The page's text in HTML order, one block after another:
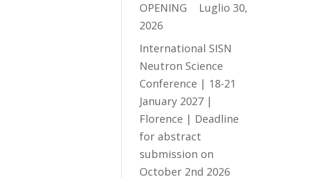
OPENING
Luglio 30,
2026
International SISN
Neutron Science
Conference | 18-21
January 2027 |
Florence | Deadline
for abstract
submission on
October 2nd 2026